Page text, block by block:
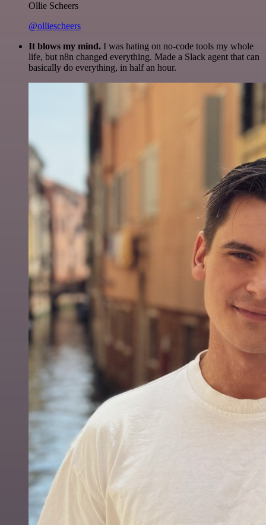
Ollie Scheers
@olliescheers
It blows my mind. I was hating on no-code tools my whole
life, but n8n changed everything. Made a Slack agent that can
basically do everything, in half an hour.